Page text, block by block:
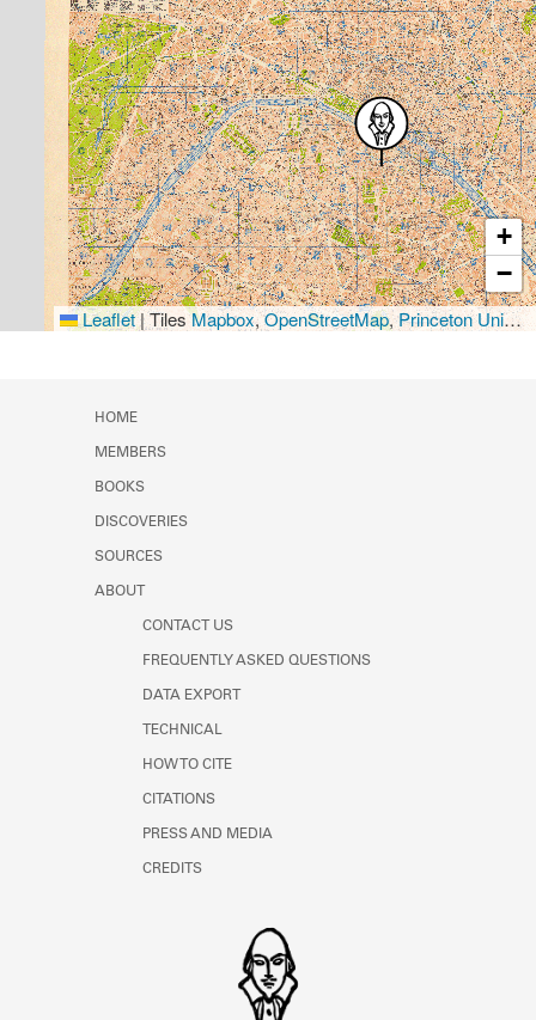
+
−
Leaflet|TilesMapbox,OpenStreetMap,Princeton University Library
HOME
MEMBERS
BOOKS
DISCOVERIES
SOURCES
ABOUT
CONTACT US
FREQUENTLY ASKED QUESTIONS
DATA EXPORT
TECHNICAL
HOW TO CITE
CITATIONS
PRESS AND MEDIA
CREDITS